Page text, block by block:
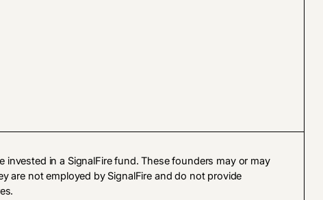
in a SignalFire fund. These founders may or may
are not employed by SignalFire and do not provide